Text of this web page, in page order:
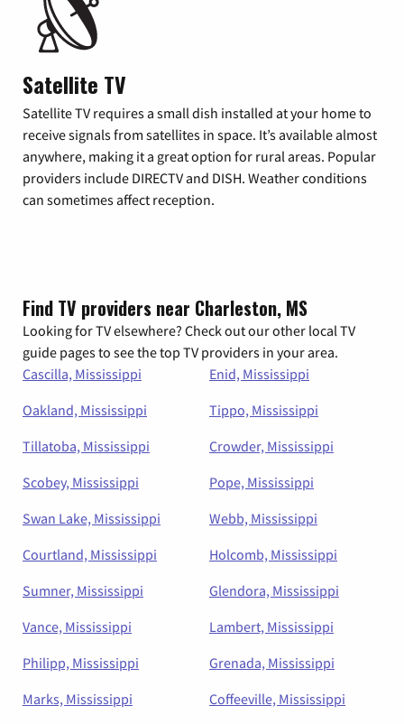
Satellite TV
Satellite TV requires a small dish installed at your home to
receive signals from satellites in space. It’s available almost
anywhere, making it a great option for rural areas. Popular
providers include DIRECTV and DISH. Weather conditions
can sometimes affect reception.
Find TV providers near Charleston, MS
Looking for TV elsewhere? Check out our other local TV
guide pages to see the top TV providers in your area.
Cascilla, Mississippi
Enid, Mississippi
Oakland, Mississippi
Tippo, Mississippi
Tillatoba, Mississippi
Crowder, Mississippi
Scobey, Mississippi
Pope, Mississippi
Swan Lake, Mississippi
Webb, Mississippi
Courtland, Mississippi
Holcomb, Mississippi
Sumner, Mississippi
Glendora, Mississippi
Vance, Mississippi
Lambert, Mississippi
Philipp, Mississippi
Grenada, Mississippi
Marks, Mississippi
Coffeeville, Mississippi